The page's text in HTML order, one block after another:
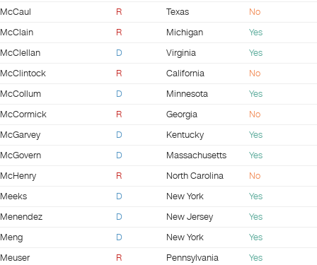
McCaul
R Texas
No
McClain
R Michigan
Yes
McClellan
D Virginia
Yes
McClintock
R California
No
McCollum
D Minnesota
Yes
McCormick
R Georgia
No
McGarvey
D Kentucky
Yes
McGovern
D Massachusetts
Yes
McHenry
R North Carolina
No
Meeks
D New York
Yes
Menendez
D New Jersey
Yes
Meng
D New York
Yes
Meuser
R Pennsylvania
Yes